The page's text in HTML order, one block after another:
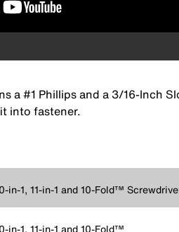
a #1 Phillips and a 3/16-Inch
into fastener.
in-1, 11-in-1 and 10-Fold™
in-1, 11-in-1 and 10-Fold™